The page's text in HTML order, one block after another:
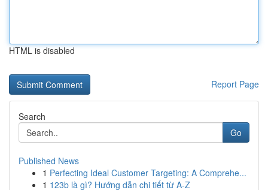
HTML is disabled
Report Page
Search
Go
Published News
1 Perfecting Ideal Customer Targeting: A Comprehe...
1 123b là gì? Hướng dẫn chi tiết từ A-Z